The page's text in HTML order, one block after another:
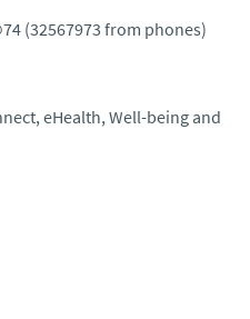
(32567973 from phones)
eHealth, Well-being and